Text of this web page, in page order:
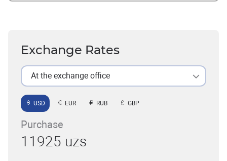
Exchange Rates
At the exchange office
USD EUR RUB GBP
Purchase
11925 uzs